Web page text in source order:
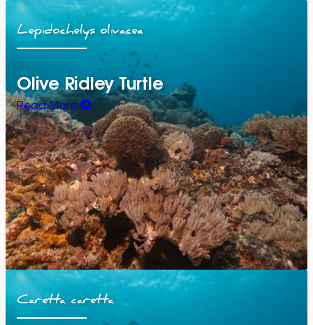
Lepidochelys olivacea
Olive Ridley Turtle
Read More
Caretta caretta